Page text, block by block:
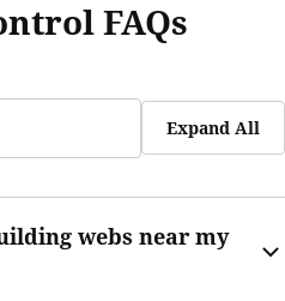
FAQs
Expand All
webs near my